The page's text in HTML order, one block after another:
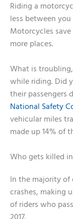
Riding a
less between
Motorcycles
more places.
What is
while riding. Did
their passengers
National Safety
vehicular miles
made up 14% of
Who gets killed
In the majority of
crashes, making
of riders who